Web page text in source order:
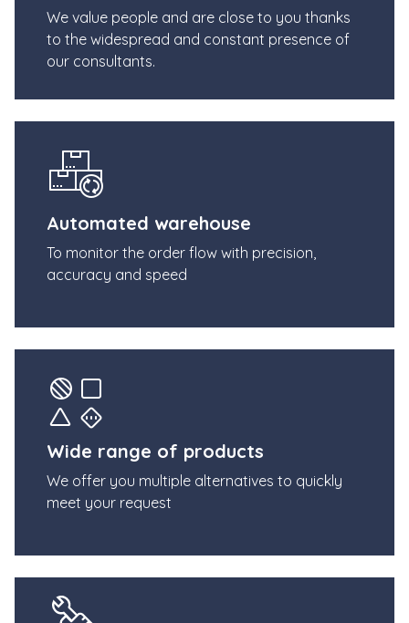
We value people and are close to you thanks
to the widespread and constant presence of
our consultants.
Automated warehouse
To monitor the order flow with precision,
accuracy and speed
Wide range of products
We offer you multiple alternatives to quickly
meet your request